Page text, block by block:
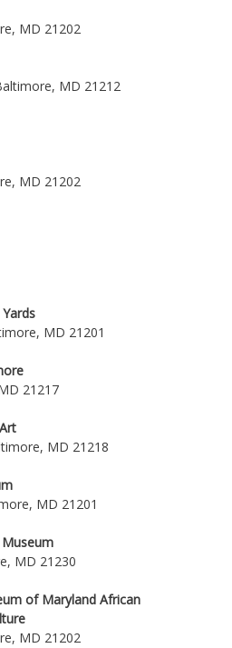
MD 21202
MD 21212
MD 21202
MD 21201
21217
MD 21218
MD 21201
MD 21230
of Maryland African
MD 21202